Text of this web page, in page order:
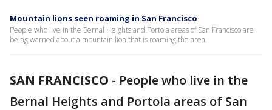
Mountain lions seen roaming in San Francisco
People who live in the Bernal Heights and Portola areas of San Francisco are
being warned about a mountain lion that is roaming the area.
SAN FRANCISCO - People who live in the
Bernal Heights and Portola areas of San